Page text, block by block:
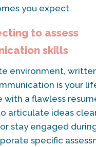
you expect.
to assess
skills
environment,
is your
with a flawless
articulate ideas
stay engaged
specific